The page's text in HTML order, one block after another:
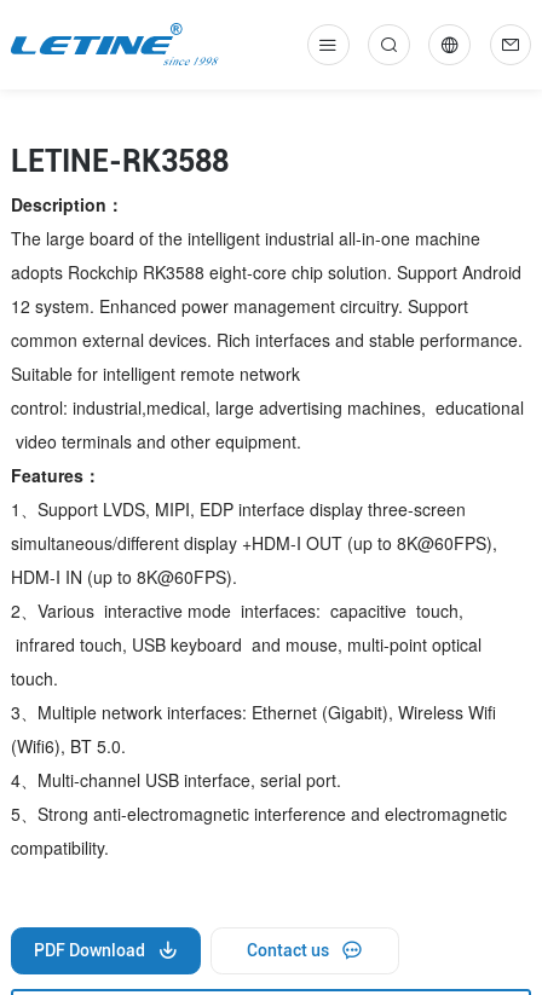
LETINE-RK3588
Description：
The large board of the intelligent industrial all-in-one machine
adopts Rockchip RK3588 eight-core chip solution. Support Android
12 system. Enhanced power management circuitry. Support
common external devices. Rich interfaces and stable performance.
Suitable for intelligent remote network
control: industrial,medical, large advertising machines, educational
video terminals and other equipment.
Features：
1、Support LVDS, MIPI, EDP interface display three-screen
simultaneous/different display +HDM-I OUT (up to 8K@60FPS),
HDM-I IN (up to 8K@60FPS).
2、Various interactive mode interfaces: capacitive touch,
infrared touch, USB keyboard and mouse, multi-point optical
touch.
3、Multiple network interfaces: Ethernet (Gigabit), Wireless Wifi
(Wifi6), BT 5.0.
4、Multi-channel USB interface, serial port.
5、Strong anti-electromagnetic interference and electromagnetic
compatibility.
PDF Download Contact us